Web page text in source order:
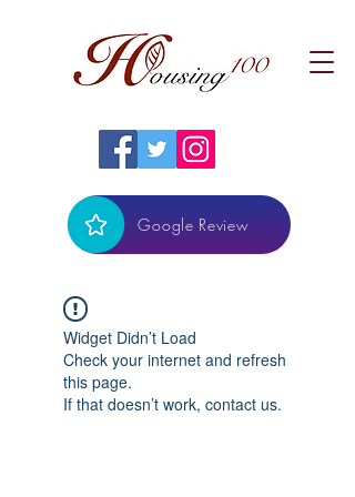
Google Review
Widget Didn’t Load
Check your internet and refresh
this page.
If that doesn’t work, contact us.